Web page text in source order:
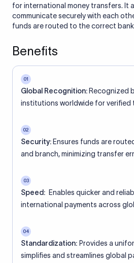
for international money transfers. It
communicate securely with each
funds are routed to the correct
Benefits
01
Global Recognition: Recognized
institutions worldwide for verified
02
Security: Ensures funds are
and branch, minimizing transfer
03
Speed: Enables quicker and
international payments across
04
Standardization: Provides a
simplifies and streamlines global